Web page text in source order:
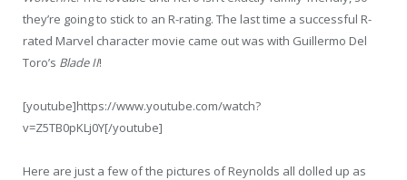
they’re going to stick to an R-rating. The last time a successful R-
rated Marvel character movie came out was with Guillermo Del
Toro’s Blade II!
[youtube]https://www.youtube.com/watch?
v=Z5TB0pKLj0Y[/youtube]
Here are just a few of the pictures of Reynolds all dolled up as